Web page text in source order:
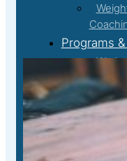
Programs
First
Corporate
What to
Blog
Discovery